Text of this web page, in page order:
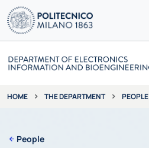
HOME THE DEPARTMENT PEOPLE
People